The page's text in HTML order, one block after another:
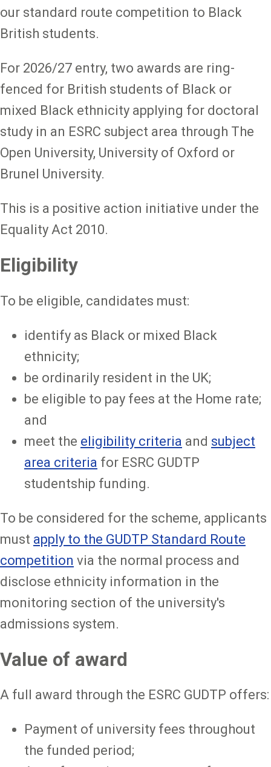
our standard route competition to Black
British students.
For 2026/27 entry, two awards are ring-
fenced for British students of Black or
mixed Black ethnicity applying for doctoral
study in an ESRC subject area through The
Open University, University of Oxford or
Brunel University.
This is a positive action initiative under the
Equality Act 2010.
Eligibility
To be eligible, candidates must:
identify as Black or mixed Black
ethnicity;
be ordinarily resident in the UK;
be eligible to pay fees at the Home rate;
and
meet the eligibility criteria and subject
area criteria for ESRC GUDTP
studentship funding.
To be considered for the scheme, applicants
must apply to the GUDTP Standard Route
competition via the normal process and
disclose ethnicity information in the
monitoring section of the university's
admissions system.
Value of award
A full award through the ESRC GUDTP offers:
Payment of university fees throughout
the funded period;